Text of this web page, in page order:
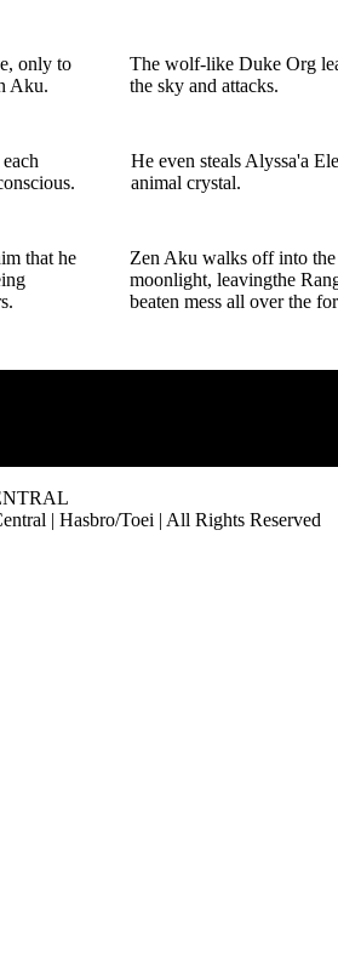
only to
Aku.
The wolf-like Duke Org
the sky and attacks.
He even steals Alyssa'a
animal crystal.
that he
Zen Aku walks off into the
moonlight, leavingthe
beaten mess all over the
| Hasbro/Toei | All Rights Reserved